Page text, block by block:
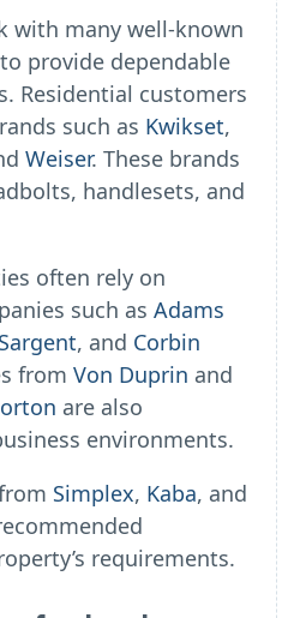
with many well-known
provide dependable
Residential customers
such as Kwikset,
Weiser. These brands
handlesets, and
often rely on
such as Adams
Sargent, and Corbin
from Von Duprin and
are also
environments.
Simplex, Kaba, and
requirements.